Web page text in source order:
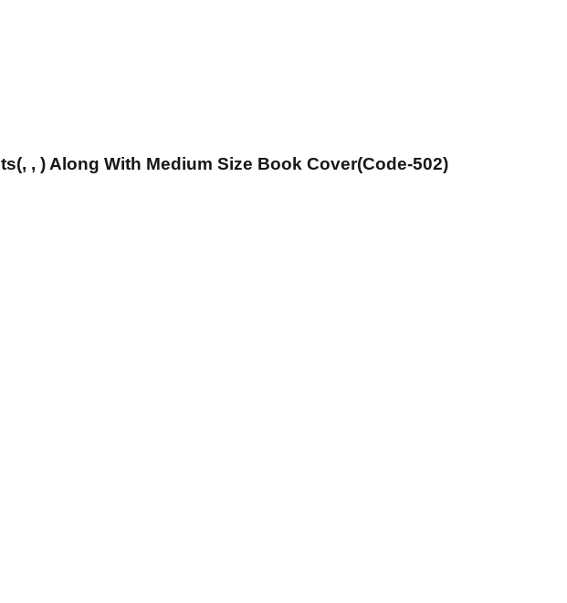
, ) Along With Medium Size Book Cover(Code-502)